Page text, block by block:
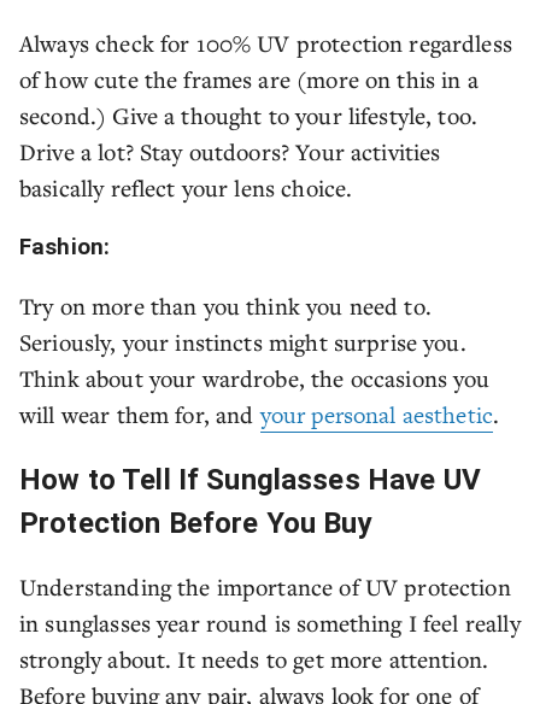
Always check for 100% UV protection regardless
of how cute the frames are (more on this in a
second.) Give a thought to your lifestyle, too.
Drive a lot? Stay outdoors? Your activities
basically reflect your lens choice.
Fashion:
Try on more than you think you need to.
Seriously, your instincts might surprise you.
Think about your wardrobe, the occasions you
will wear them for, andyour personal aesthetic.
How to Tell If Sunglasses Have UV
Protection Before You Buy
Understanding the importance of UV protection
in sunglasses year round is something I feel really
strongly about. It needs to get more attention.
Before buying any pair, always look for one of